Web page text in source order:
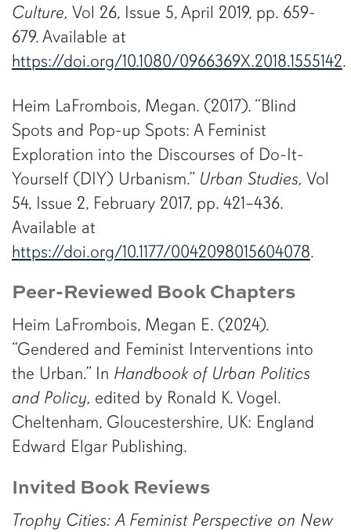
Culture, Vol 26, Issue 5, April 2019, pp. 659-
679. Available at
https://doi.org/10.1080/0966369X.2018.1555142.
Heim LaFrombois, Megan. (2017). “Blind
Spots and Pop-up Spots: A Feminist
Exploration into the Discourses of Do-It-
Yourself (DIY) Urbanism.” Urban Studies, Vol
54, Issue 2, February 2017, pp. 421–436.
Available at
https://doi.org/10.1177/0042098015604078.
Peer-Reviewed Book Chapters
Heim LaFrombois, Megan E. (2024).
“Gendered and Feminist Interventions into
the Urban.” In Handbook of Urban Politics
and Policy, edited by Ronald K. Vogel.
Cheltenham, Gloucestershire, UK: England
Edward Elgar Publishing.
Invited Book Reviews
Trophy Cities: A Feminist Perspective on New